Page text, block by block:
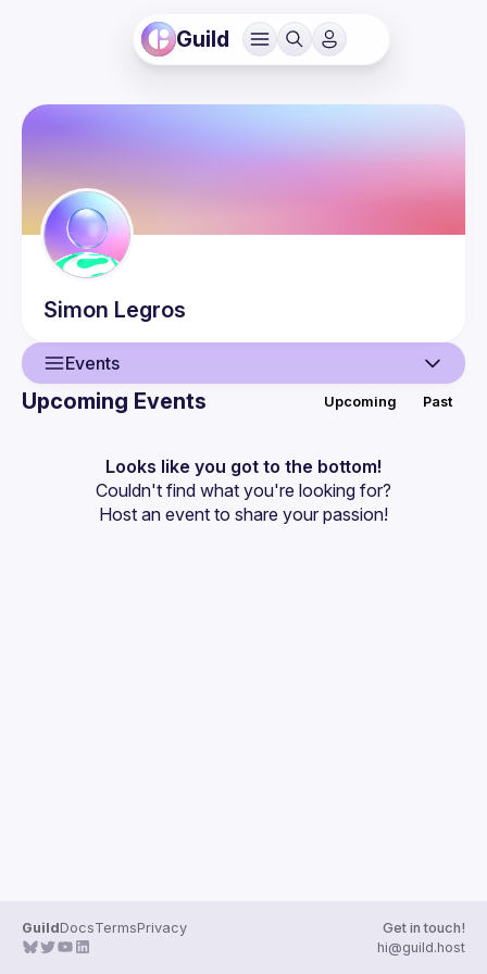
Guild
Simon Legros
Events
Events
Guilds
Upcoming Events Upcoming Past
Looks like you got to the bottom!
Couldn't find what you're looking for?
Host an event to share your passion!
GuildDocsTermsPrivacy
Get in touch!
hi@guild.host